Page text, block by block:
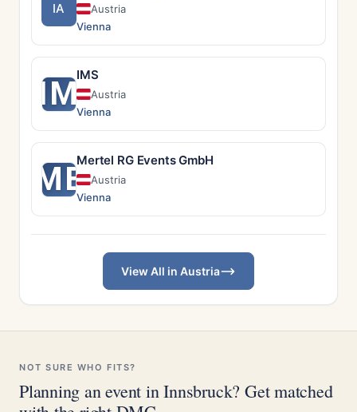
IA
Austria
Vienna
IMIMS
Austria
Vienna
MEMertel RG Events GmbH
Austria
Vienna
View All in Austria
NOT SURE WHO FITS?
Planning an event in Innsbruck? Get matched